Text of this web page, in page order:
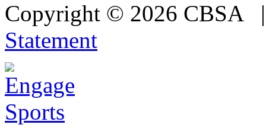
Copyright © 2026 CBSA
Statement